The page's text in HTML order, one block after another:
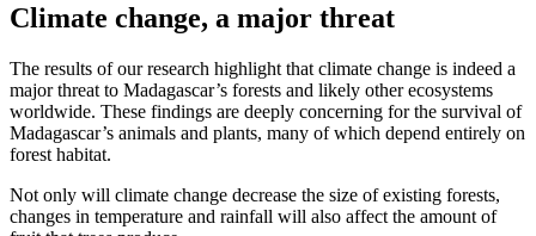
Climate change, a major threat
The results of our research highlight that climate change is indeed a
major threat to Madagascar’s forests and likely other ecosystems
worldwide. These findings are deeply concerning for the survival of
Madagascar’s animals and plants, many of which depend entirely on
forest habitat.
Not only will climate change decrease the size of existing forests,
changes in temperature and rainfall will also affect the amount of